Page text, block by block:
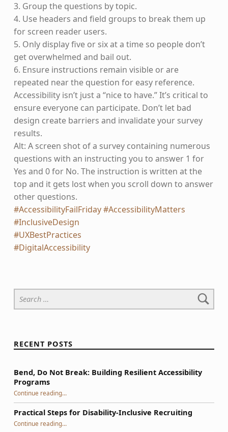
3. Group the questions by topic.
4. Use headers and field groups to break them up
for screen reader users.
5. Only display five or six at a time so people don’t
get overwhelmed and bail out.
6. Ensure instructions remain visible or are
repeated near the question for easy reference.
Accessibility isn’t just a “nice to have.” It’s critical to
ensure everyone can participate. Don’t let bad
design create barriers and invalidate your survey
results.
Alt: A screen shot of a survey containing numerous
questions with an instructing you to answer 1 for
Yes and 0 for No. The instruction is written at the
top and it gets lost when you scroll down to answer
other questions.
#AccessibilityFailFriday#AccessibilityMatters
#InclusiveDesign
#UXBestPractices
#DigitalAccessibility
Skip back to main navigation
Search for:
RECENT POSTS
Bend, Do Not Break: Building Resilient Accessibility
Programs
Continue reading“Bend, Do Not Break: Building Resilient Accessibility Programs”
…
Practical Steps for Disability-Inclusive Recruiting
Continue reading“Practical Steps for Disability-Inclusive Recruiting”
…